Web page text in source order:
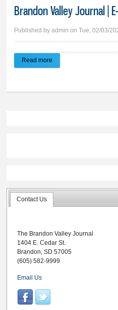
Brandon Valley Journal |
Published byadmin on Tue, 02/03/
Read more
Contact Us
The Brandon Valley Journal
1404 E. Cedar St.
Brandon, SD 57005
(605) 582-9999
Email Us